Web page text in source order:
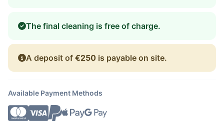
The final cleaning is free of charge.
A deposit of €250 is payable on site.
Available Payment Methods